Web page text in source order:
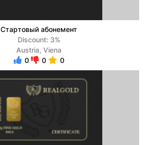
Стартовый абонемент
Discount: 3%
Austria, Viena
0
0 0